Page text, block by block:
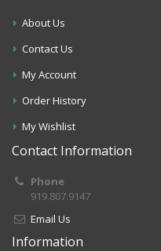
About Us
Contact Us
My Account
Order History
My Wishlist
Contact Information
Phone
919.807.9147
Email Us
Information